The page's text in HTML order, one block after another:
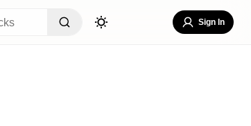
Sign In